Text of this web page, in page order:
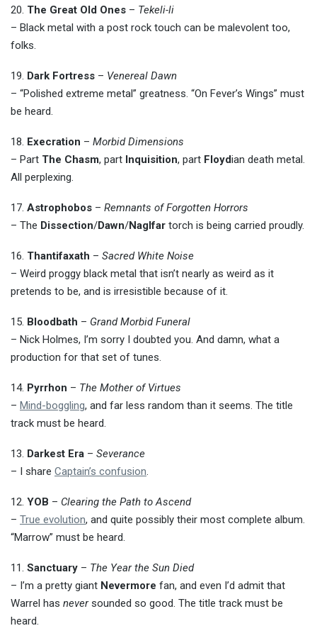
20. The Great Old Ones – Tekeli-li
– Black metal with a post rock touch can be malevolent too,
folks.
19. Dark Fortress – Venereal Dawn
– “Polished extreme metal” greatness. “On Fever’s Wings” must
be heard.
18. Execration – Morbid Dimensions
– Part The Chasm, part Inquisition, part Floydian death metal.
All perplexing.
17. Astrophobos – Remnants of Forgotten Horrors
– The Dissection/Dawn/Naglfar torch is being carried proudly.
16. Thantifaxath – Sacred White Noise
– Weird proggy black metal that isn’t nearly as weird as it
pretends to be, and is irresistible because of it.
15. Bloodbath – Grand Morbid Funeral
– Nick Holmes, I’m sorry I doubted you. And damn, what a
production for that set of tunes.
14. Pyrrhon – The Mother of Virtues
– Mind-boggling, and far less random than it seems. The title
track must be heard.
13. Darkest Era – Severance
– I share Captain’s confusion
12. YOB – Clearing the Path to Ascend
– True evolution, and quite possibly their most complete album.
“Marrow” must be heard.
11. Sanctuary – The Year the Sun Died
– I’m a pretty giant Nevermore fan, and even I’d admit that
Warrel has neversounded so good. The title track must be
heard.